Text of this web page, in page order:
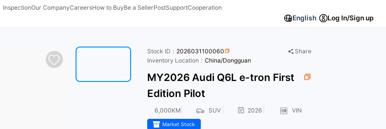
InspectionOur CompanyCareersHow to BuyBe a SellerPostSupportCooperation
English Log In/Sign up
Stock ID： 2026031100060
Share
Inventory Location： China/Dongguan
MY2026 Audi Q6L e-tron First
Edition Pilot
6,000KM SUV 2026 VIN
Market Stock